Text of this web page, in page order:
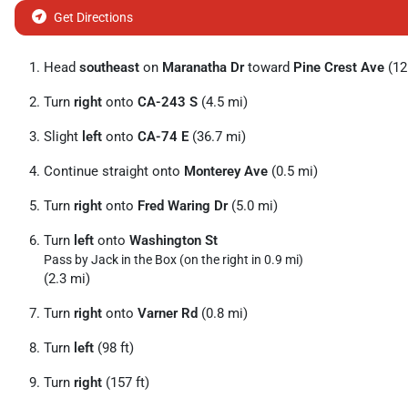
Get Directions
Head southeast on Maranatha Drtoward Pine Crest Ave
Turn right onto CA-243 S (4.5 mi)
Slight left onto CA-74 E (36.7 mi)
Continue straight onto Monterey Ave (0.5 mi)
Turn right onto Fred Waring Dr(5.0 mi)
Turn left onto Washington St
Pass by Jack in the Box (on the right in 0.9 mi)
(2.3 mi)
Turn right onto Varner Rd (0.8 mi)
Turn left (98 ft)
Turn right (157 ft)